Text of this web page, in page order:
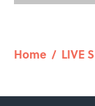
Home / LIVE